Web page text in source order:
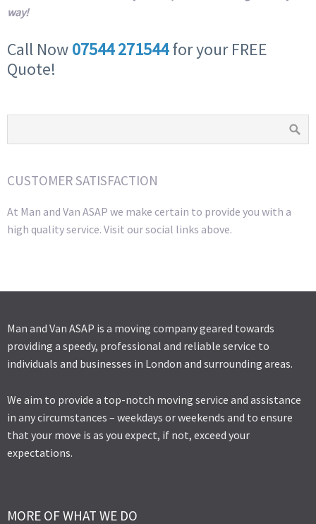
way!
Call Now07544 271544for your FREE
Quote!
CUSTOMER SATISFACTION
At Man and Van ASAP we make certain to provide you with a
high quality service. Visit our social links above.
Man and Van ASAP is a moving company geared towards
providing a speedy, professional and reliable service to
individuals and businesses in London and surrounding areas.
We aim to provide a top-notch moving service and assistance
in any circumstances – weekdays or weekends and to ensure
that your move is as you expect, if not, exceed your
expectations.
MORE OF WHAT WE DO